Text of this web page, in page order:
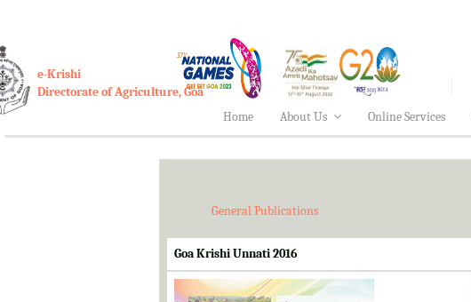
e-Krishi
Directorate of Agriculture, Goa
Home
About Us Online Services
General Publications
Goa Krishi Unnati 2016